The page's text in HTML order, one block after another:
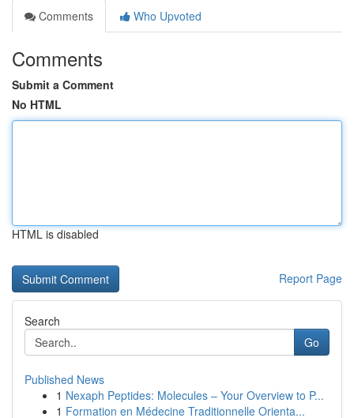
Comments
Who Upvoted
Comments
Submit a Comment
No HTML
HTML is disabled
Report Page
Search
Go
Published News
1 Nexaph Peptides: Molecules – Your Overview to P...
1 Formation en Médecine Traditionnelle Orienta...